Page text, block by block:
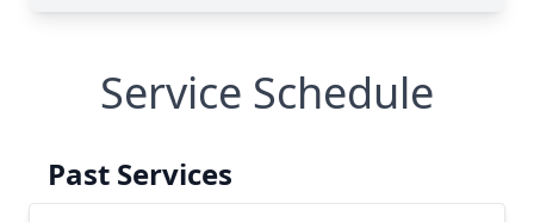
Service Schedule
Past Services